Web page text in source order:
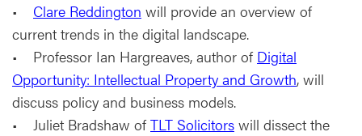
• Clare Reddington will provide an overview of
current trends in the digital landscape.
• Professor Ian Hargreaves, author of Digital
Opportunity: Intellectual Property and Growth, will
discuss policy and business models.
• Juliet Bradshaw ofTLT Solicitors will dissect the